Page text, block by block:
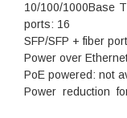
10/100/1000Base
ports: 16
SFP/SFP + fiber
Power over
PoE powered: not
Power reduction